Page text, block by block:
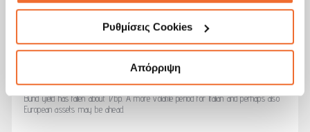
Ρυθμίσεις Cookies
Απόρριψη
confidence. Contagion outside Italy is limited so far. European equity indices show a
Spreads of other peripheral bond markets such as Spain and Portugal have also
increased, but less so than in Italy. Political news has also been negative in Spain,
where Prime Minister Mariano Rajoy was ousted Friday in a vote of no confidence
after several former members of his party were convicted of corruption. European
core government bonds meanwhile benefitted from a flight to safety; the German
Bund yield has fallen about 17bp. A more volatile period for Italian and perhaps also
European assets may be ahead.